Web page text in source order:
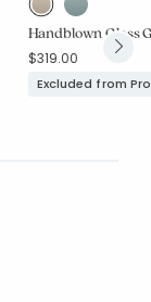
Handblown Glass
$319.00
Excluded from